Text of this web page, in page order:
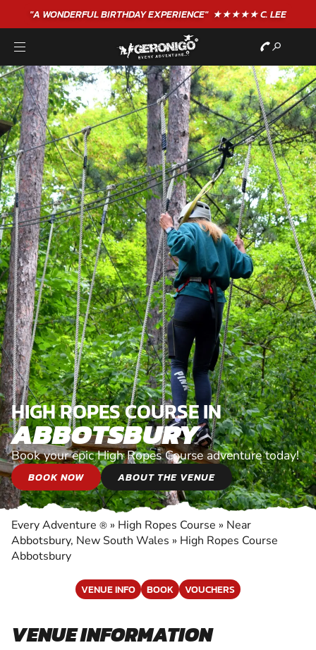
"A WONDERFULBIRTHDAYEXPERIENCE"★★★★★ C. LEE
HIGH ROPES COURSE IN
ABBOTSBURY
Book your epic High Ropes Course adventure today!
BOOK NOW ABOUT THE VENUE
Every Adventure ® » High Ropes Course » Near
Abbotsbury, New South Wales » High Ropes Course
Abbotsbury
VENUE INFO BOOK VOUCHERS
VENUE INFORMATION